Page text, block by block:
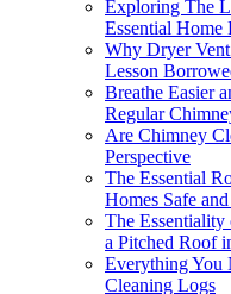
Exploring The
Essential Home
Why Dryer
Lesson
Breathe Easier
Regular
Are Chimney
Perspective
The Essential
Homes Safe
The
a Pitched Roof
Everything You
Cleaning Logs